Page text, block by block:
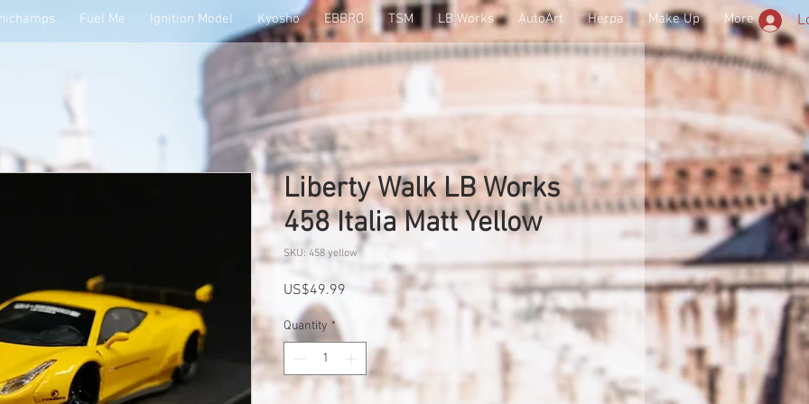
Fuel Me Ignition Model Kyosho EBBRO TSM LB Works AutoArt Herpa Make Up More
Liberty Walk LB Works
458 Italia Matt Yellow
SKU: 458 yellow
US$49.99
Quantity *